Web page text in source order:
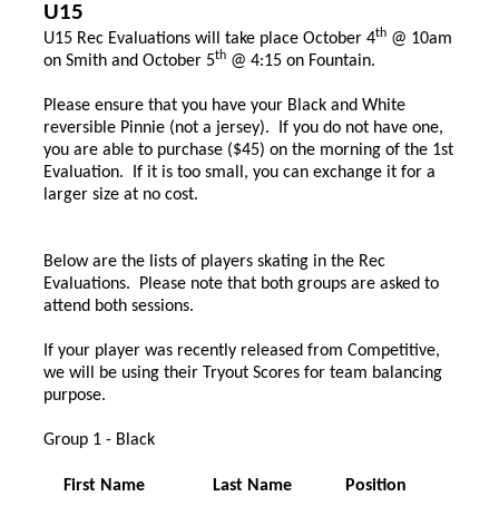
U15
U15 Rec Evaluations will take place October 4th @ 10am
on Smith and October 5th @ 4:15 on Fountain.
Please ensure that you have your Black and White
reversible Pinnie (not a jersey). If you do not have one,
you are able to purchase ($45) on the morning of the 1st
Evaluation. If it is too small, you can exchange it for a
larger size at no cost.
Below are the lists of players skating in the Rec
Evaluations. Please note that both groups are asked to
attend both sessions.
If your player was recently released from Competitive,
we will be using their Tryout Scores for team balancing
purpose.
Group 1 - Black
First Name Last Name
Position